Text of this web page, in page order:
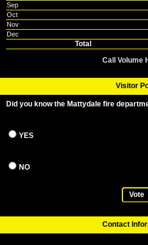
Sep
Oct
Nov
Dec
Total
Call Volume
Visitor
Did you know the Mattydale fire
YES
NO
Vote
Contact